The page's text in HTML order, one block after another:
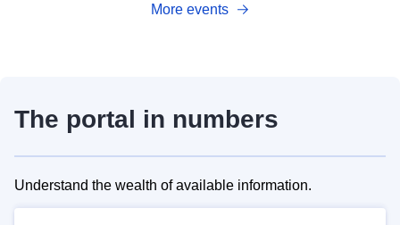
More events
The portal in numbers
Understand the wealth of available information.